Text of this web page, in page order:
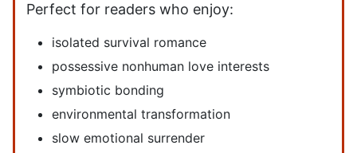
Perfect for readers who enjoy:
isolated survival romance
possessive nonhuman love interests
symbiotic bonding
environmental transformation
slow emotional surrender